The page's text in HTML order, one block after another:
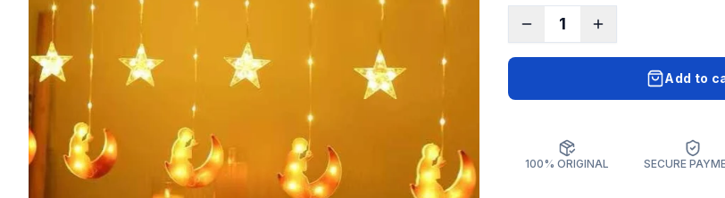
1
Add to
100% ORIGINAL SECURE